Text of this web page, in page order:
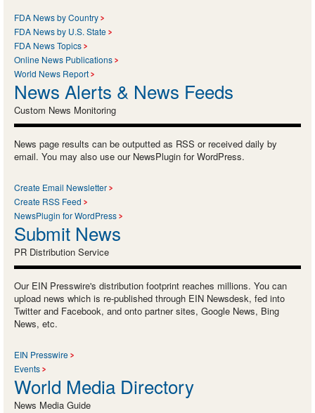
FDA News by Country
FDA News by U.S. State
FDA News Topics
Online News Publications
World News Report
News Alerts & News Feeds
Custom News Monitoring
News page results can be outputted as RSS or received daily by
email. You may also use our NewsPlugin for WordPress.
Create Email Newsletter
Create RSS Feed
NewsPlugin for WordPress
Submit News
PR Distribution Service
Our EIN Presswire's distribution footprint reaches millions. You can
upload news which is re-published through EIN Newsdesk, fed into
Twitter and Facebook, and onto partner sites, Google News, Bing
News, etc.
EIN Presswire
Events
World Media Directory
News Media Guide